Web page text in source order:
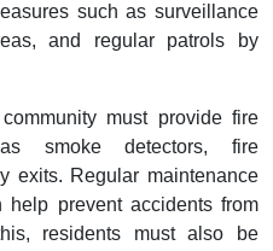
such as surveillance
and regular patrols by
must provide fire
smoke detectors, fire
exits. Regular maintenance
prevent accidents from
residents must also be